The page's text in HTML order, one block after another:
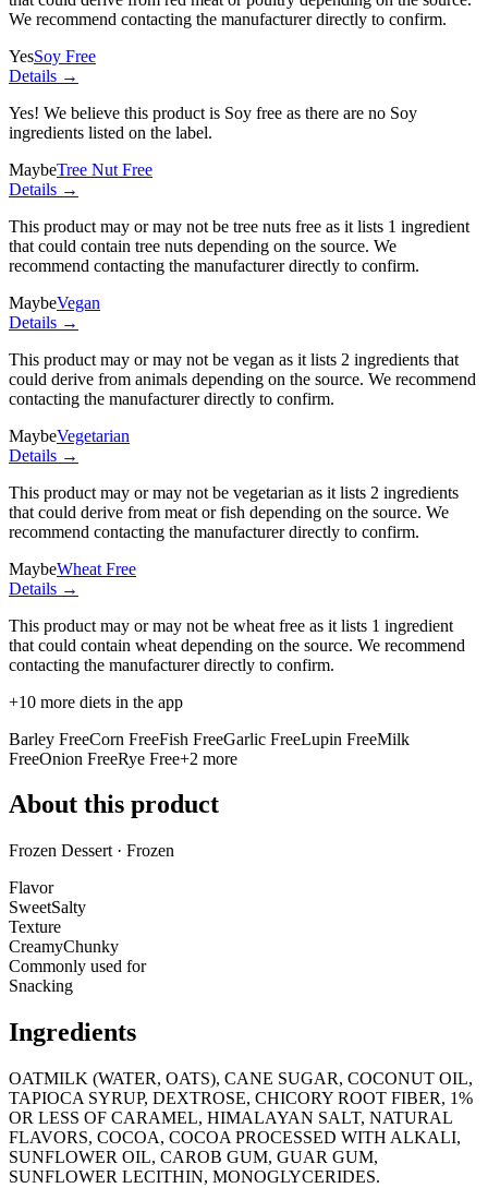
We recommend contacting the manufacturer directly to confirm.
YesSoy Free
Details →
Yes! We believe this product is Soy free as there are no Soy
ingredients listed on the label.
MaybeTree Nut Free
Details →
This product may or may not be tree nuts free as it lists 1 ingredient
that could contain tree nuts depending on the source. We
recommend contacting the manufacturer directly to confirm.
MaybeVegan
Details →
This product may or may not be vegan as it lists 2 ingredients that
could derive from animals depending on the source. We recommend
contacting the manufacturer directly to confirm.
MaybeVegetarian
Details →
This product may or may not be vegetarian as it lists 2 ingredients
that could derive from meat or fish depending on the source. We
recommend contacting the manufacturer directly to confirm.
MaybeWheat Free
Details →
This product may or may not be wheat free as it lists 1 ingredient
that could contain wheat depending on the source. We recommend
contacting the manufacturer directly to confirm.
+10 more diets in the app
Barley FreeCorn FreeFish FreeGarlic FreeLupin FreeMilk
FreeOnion FreeRye Free+2 more
About this product
Frozen Dessert · Frozen
Flavor
SweetSalty
Texture
CreamyChunky
Commonly used for
Snacking
Ingredients
OATMILK (WATER, OATS), CANE SUGAR, COCONUT OIL,
TAPIOCA SYRUP, DEXTROSE, CHICORY ROOT FIBER, 1%
OR LESS OF CARAMEL, HIMALAYAN SALT, NATURAL
FLAVORS, COCOA, COCOA PROCESSED WITH ALKALI,
SUNFLOWER OIL, CAROB GUM, GUAR GUM,
SUNFLOWER LECITHIN, MONOGLYCERIDES.